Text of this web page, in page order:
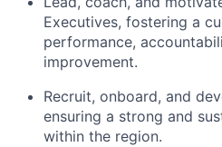
Executives, fostering a
performance,
improvement.
Recruit, onboard, and
ensuring a strong and
within the region.